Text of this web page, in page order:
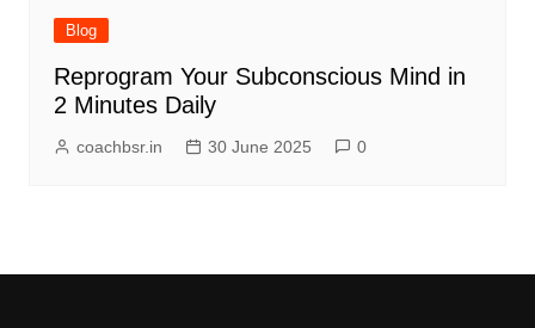
Blog
Reprogram Your Subconscious Mind in
2 Minutes Daily
coachbsr.in 30 June 2025 0